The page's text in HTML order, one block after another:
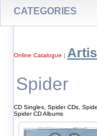
CATEGORIES
Online Catalogue |
Spider
CD Singles, Spider CDs,
Spider CD Albums